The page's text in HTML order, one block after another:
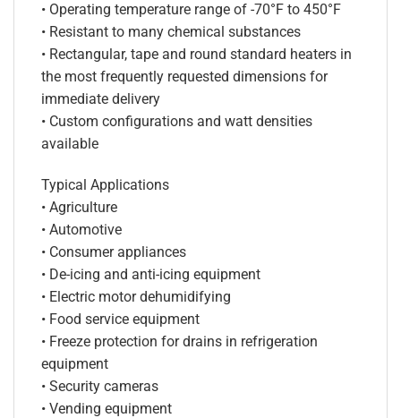
• Operating temperature range of -70°F to 450°F
• Resistant to many chemical substances
• Rectangular, tape and round standard heaters in
the most frequently requested dimensions for
immediate delivery
• Custom configurations and watt densities
available
Typical Applications
• Agriculture
• Automotive
• Consumer appliances
• De-icing and anti-icing equipment
• Electric motor dehumidifying
• Food service equipment
• Freeze protection for drains in refrigeration
equipment
• Security cameras
• Vending equipment